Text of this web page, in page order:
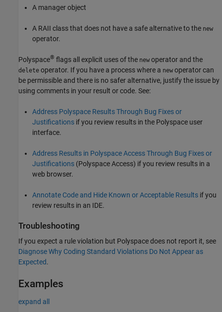
A manager object
A RAII class that does not have a safe alternative to the new
operator.
Polyspace® flags all explicit uses of the new operator and the
delete operator. If you have a process where a new operator can
be permissible and there is no safer alternative, justify the issue by
using comments in your result or code. See:
Address Polyspace Results Through Bug Fixes or
Justifications if you review results in the Polyspace user
interface.
Address Results in Polyspace Access Through Bug Fixes or
Justifications (Polyspace Access) if you review results in a
web browser.
Annotate Code and Hide Known or Acceptable Results if you
review results in an IDE.
Troubleshooting
If you expect a rule violation but Polyspace does not report it, see
Diagnose Why Coding Standard Violations Do Not Appear as
Expected.
Examples
expand all